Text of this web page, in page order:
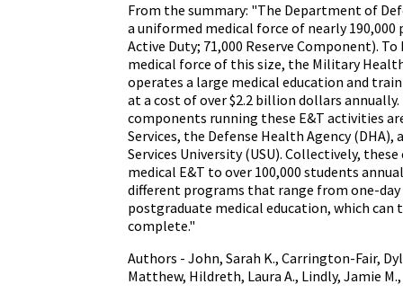
From the summary: "The Department of
a uniformed medical force of nearly 190,000
Active Duty; 71,000 Reserve Component).
medical force of this size, the Military
operates a large medical education and
at a cost of over $2.2 billion dollars
components running these E&T activities
Services, the Defense Health Agency
Services University (USU). Collectively,
medical E&T to over 100,000 students
different programs that range from one-
postgraduate medical education, which can
complete."
Authors - John, Sarah K., Carrington-Fair,
Matthew, Hildreth, Laura A., Lindly, Jamie